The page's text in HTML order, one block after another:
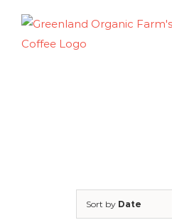
content
Sort by Date